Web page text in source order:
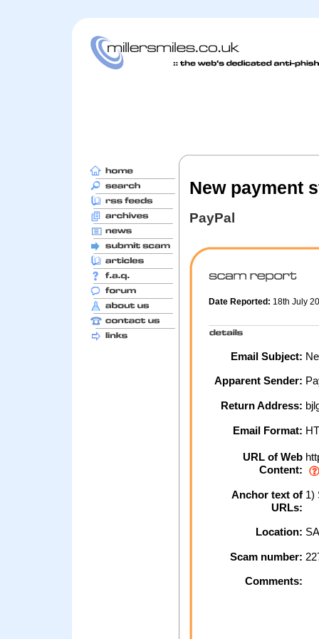
New payment
PayPal
Date Reported: 18th July
Email Subject:
Apparent Sender:
Return Address:
Email Format:
URL of Web
Content:
Anchor text of
URLs:
1)
Location:
Scam number:
Comments: